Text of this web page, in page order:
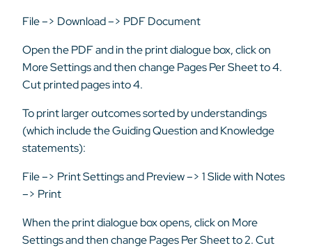
File –> Download –> PDF Document
Open the PDF and in the print dialogue box, click on
More Settings and then change Pages Per Sheet to 4.
Cut printed pages into 4.
To print larger outcomes sorted by understandings
(which include the Guiding Question and Knowledge
statements):
File –> Print Settings and Preview –> 1 Slide with Notes
–> Print
When the print dialogue box opens, click on More
Settings and then change Pages Per Sheet to 2. Cut